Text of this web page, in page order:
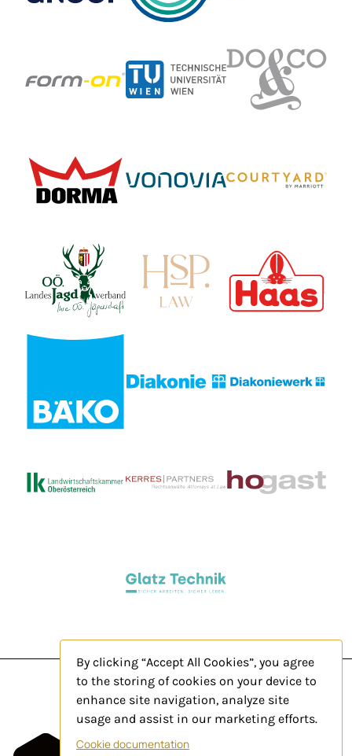
Legal Notice
By clicking “Accept All Cookies”, you agree
to the storing of cookies on your device to
enhance site navigation, analyze site
usage and assist in our marketing efforts.
Cookie documentation